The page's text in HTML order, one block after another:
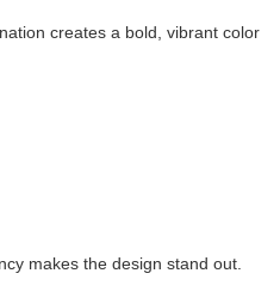
creates a bold, vibrant color
makes the design stand out.